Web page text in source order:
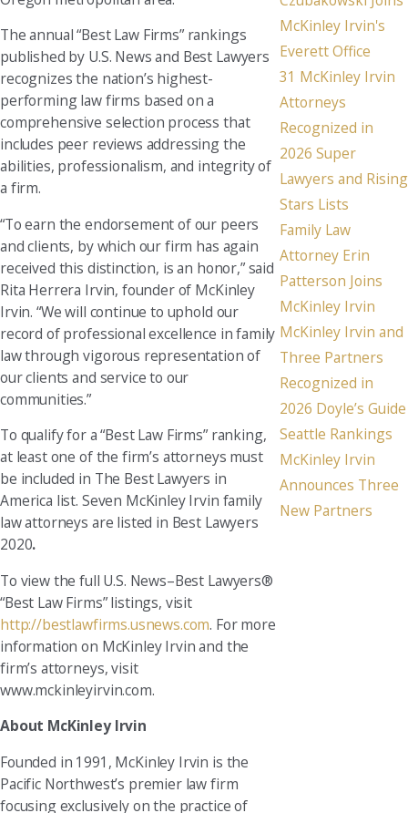
The annual “Best Law Firms” rankings
published by U.S. News and Best Lawyers
recognizes the nation’s highest-
performing law firms based on a
comprehensive selection process that
includes peer reviews addressing the
abilities, professionalism, and integrity of
a firm.
“To earn the endorsement of our peers
and clients, by which our firm has again
received this distinction, is an honor,” said
Rita Herrera Irvin, founder of McKinley
Irvin. “We will continue to uphold our
record of professional excellence in family
law through vigorous representation of
our clients and service to our
communities.”
To qualify for a “Best Law Firms” ranking,
at least one of the firm’s attorneys must
be included in The Best Lawyers in
America list. Seven McKinley Irvin family
law attorneys are listed in Best Lawyers
2020.
To view the full U.S. News–Best Lawyers®
“Best Law Firms” listings, visit
http://bestlawfirms.usnews.com. For more
information on McKinley Irvin and the
firm’s attorneys, visit
www.mckinleyirvin.com.
About McKinley Irvin
Founded in 1991, McKinley Irvin is the
Pacific Northwest’s premier law firm
focusing exclusively on the practice of
McKinley Irvin's
Everett Office
31 McKinley Irvin
Attorneys
Recognized in
2026 Super
Lawyers and Rising
Stars Lists
Family Law
Attorney Erin
Patterson Joins
McKinley Irvin
McKinley Irvin and
Three Partners
Recognized in
2026 Doyle’s Guide
Seattle Rankings
McKinley Irvin
Announces Three
New Partners